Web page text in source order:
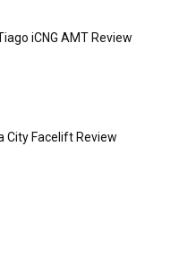
iCNG AMT Review
City Facelift Review